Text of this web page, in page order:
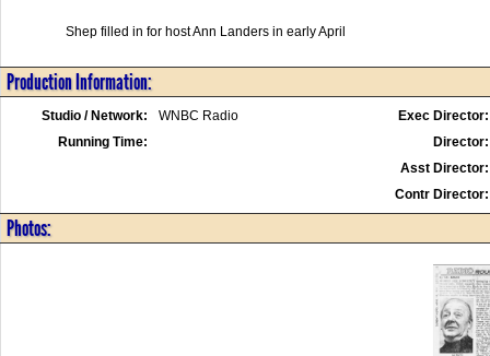
Shep filled in for host Ann Landers in early April
Production Information:
Studio / Network: WNBC Radio
Exec Director:
Running Time:
Director:
Asst Director:
Contr Director:
Photos: